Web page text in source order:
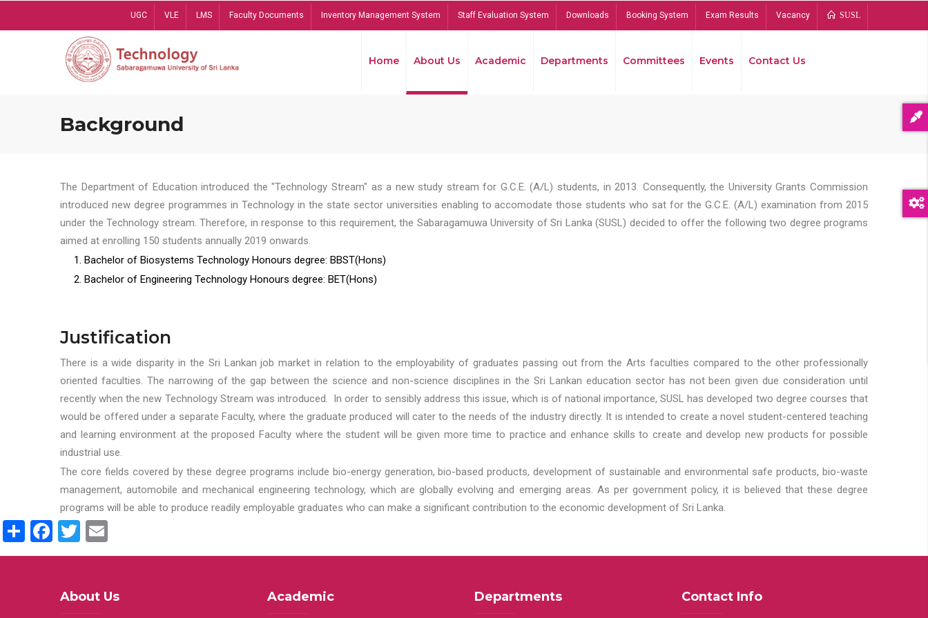
UGC VLE LMS Faculty Documents Inventory Management System Staff Evaluation System Downloads Booking System Exam Results Vacancy SUSL
Home About Us Academic Departments Committees Events Contact Us
Background
The Department of Education introduced the "Technology Stream" as a new study stream for G.C.E. (A/L) students, in 2013. Consequently, the University Grants Commission
introduced new degree programmes in Technology in the state sector universities enabling to accomodate those students who sat for the G.C.E. (A/L) examination from 2015
under the Technology stream. Therefore, in response to this requirement, the Sabaragamuwa University of Sri Lanka (SUSL) decided to offer the following two degree programs
aimed at enrolling 150 students annually 2019 onwards.
1. Bachelor of Biosystems Technology Honours degree: BBST(Hons)
2. Bachelor of Engineering Technology Honours degree: BET(Hons)
Justification
There is a wide disparity in the Sri Lankan job market in relation to the employability of graduates passing out from the Arts faculties compared to the other professionally
oriented faculties. The narrowing of the gap between the science and non-science disciplines in the Sri Lankan education sector has not been given due consideration until
recently when the new Technology Stream was introduced. In order to sensibly address this issue, which is of national importance, SUSL has developed two degree courses that
would be offered under a separate Faculty, where the graduate produced will cater to the needs of the industry directly. It is intended to create a novel student-centered teaching
and learning environment at the proposed Faculty where the student will be given more time to practice and enhance skills to create and develop new products for possible
industrial use.
The core fields covered by these degree programs include bio-energy generation, bio-based products, development of sustainable and environmental safe products, bio-waste
management, automobile and mechanical engineering technology, which are globally evolving and emerging areas. As per government policy, it is believed that these degree
programs will be able to produce readily employable graduates who can make a significant contribution to the economic development of Sri Lanka.
ShareFacebook
Twitter
About Us Academic Departments Contact Info